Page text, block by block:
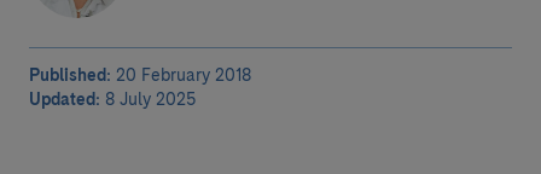
Published: 20 February 2018
Updated: 8 July 2025